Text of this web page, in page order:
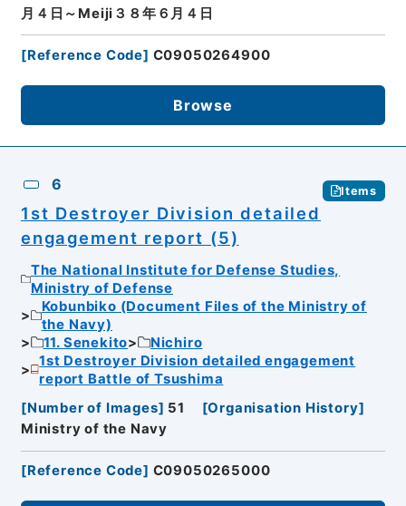
月４日～Meiji３８年６月４日
[Reference Code] C09050264900
Browse
6 Items
1st Destroyer Division detailed
engagement report (5)
The National Institute for Defense Studies,
Ministry of Defense
Kobunbiko (Document Files of the Ministry of
the Navy)
11. Senekito
Nichiro
1st Destroyer Division detailed engagement
report Battle of Tsushima
[Number of Images] 51 [Organisation History]
Ministry of the Navy
[Reference Code] C09050265000